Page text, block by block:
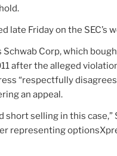
late Friday on the SEC’s
Schwab Corp, which
after the alleged
“respectfully
an appeal.
short selling in this case,”
representing